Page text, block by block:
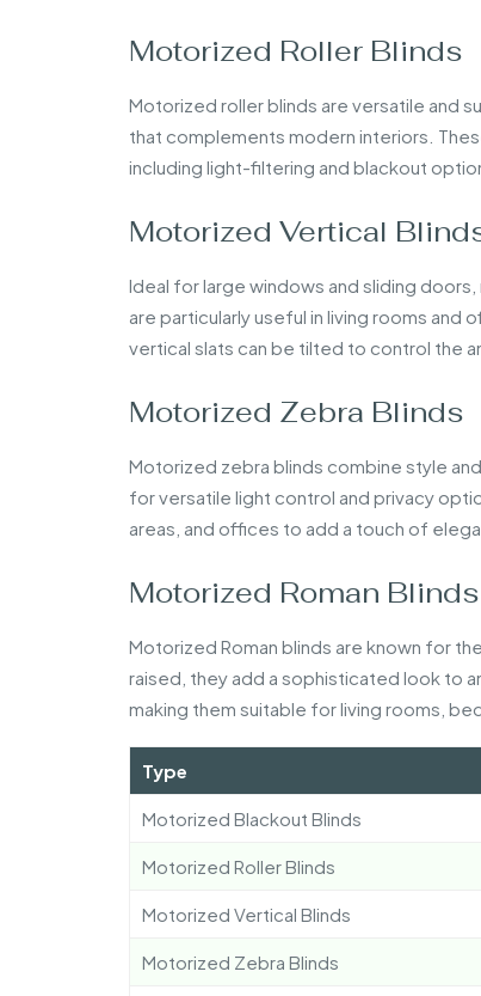
Motorized Roller Blinds
Motorized roller blinds are versatile and
that complements modern interiors.
including light-filtering and blackout
Motorized Vertical
Ideal for large windows and sliding
are particularly useful in living rooms
vertical slats can be tilted to control the
Motorized Zebra Blinds
Motorized zebra blinds combine style
for versatile light control and privacy
areas, and offices to add a touch of
Motorized Roman Blinds
Motorized Roman blinds are known for
raised, they add a sophisticated look to
making them suitable for living rooms,
Type
Motorized Blackout Blinds
Motorized Roller Blinds
Motorized Vertical Blinds
Motorized Zebra Blinds